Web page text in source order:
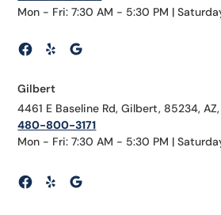
Mon - Fri: 7:30 AM - 5:30 PM |
Gilbert
4461 E Baseline Rd, Gilbert, 85234,
480-800-3171
Mon - Fri: 7:30 AM - 5:30 PM |